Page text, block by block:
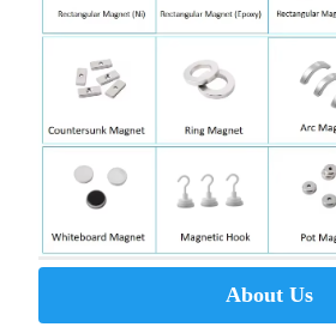
About Us